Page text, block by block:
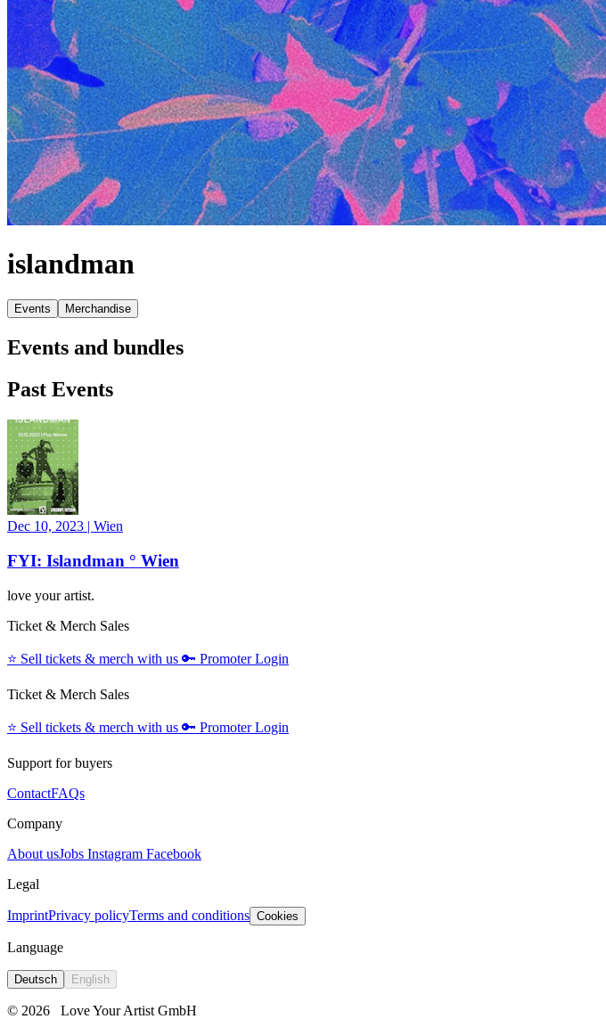
islandman
Events Merchandise
Events and bundles
Past Events
Dec 10, 2023 | Wien
FYI: Islandman ° Wien
love your artist.
Ticket & Merch Sales
⭐️ Sell tickets & merch with us 🔑 Promoter Login
Ticket & Merch Sales
⭐️ Sell tickets & merch with us 🔑 Promoter Login
Support for buyers
ContactFAQs
Company
About usJobs Instagram Facebook
Legal
ImprintPrivacy policyTerms and conditions Cookies
Language
Deutsch English
© 2026 Love Your Artist GmbH